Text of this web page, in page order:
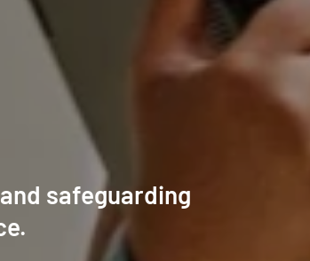
safeguarding